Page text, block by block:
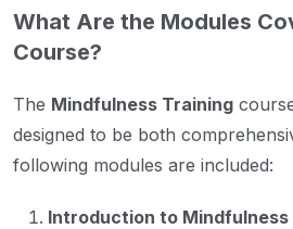
What Are the Modules
Course?
The Mindfulness Training
designed to be both
following modules are included:
Introduction to Mindfulness